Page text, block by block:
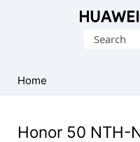
Firmware
(Flash
Search
Home
Honor 50 NTH-